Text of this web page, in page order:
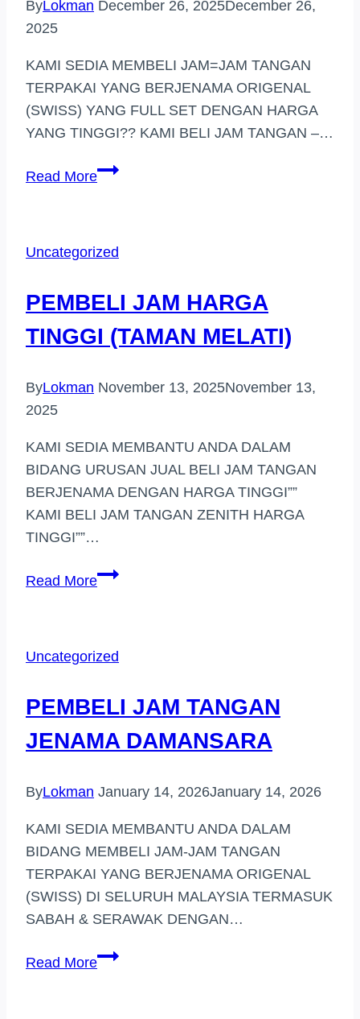
ByLokman December 26, 2025December 26,
2025
KAMI SEDIA MEMBELI JAM=JAM TANGAN
TERPAKAI YANG BERJENAMA ORIGENAL
(SWISS) YANG FULL SET DENGAN HARGA
YANG TINGGI?? KAMI BELI JAM TANGAN –…
Read MoreBELI
TINGGI
(SHAH
ALAM)
Uncategorized
PEMBELI JAM HARGA
TINGGI (TAMAN MELATI)
ByLokman November 13, 2025November 13,
2025
KAMI SEDIA MEMBANTU ANDA DALAM
BIDANG URUSAN JUAL BELI JAM TANGAN
BERJENAMA DENGAN HARGA TINGGI””
KAMI BELI JAM TANGAN ZENITH HARGA
TINGGI””…
Read MorePEMBELI
(TAMAN
Uncategorized
PEMBELI JAM TANGAN
JENAMA DAMANSARA
ByLokman January 14, 2026January 14, 2026
KAMI SEDIA MEMBANTU ANDA DALAM
BIDANG MEMBELI JAM-JAM TANGAN
TERPAKAI YANG BERJENAMA ORIGENAL
(SWISS) DI SELURUH MALAYSIA TERMASUK
SABAH & SERAWAK DENGAN…
Read MorePEMBELI